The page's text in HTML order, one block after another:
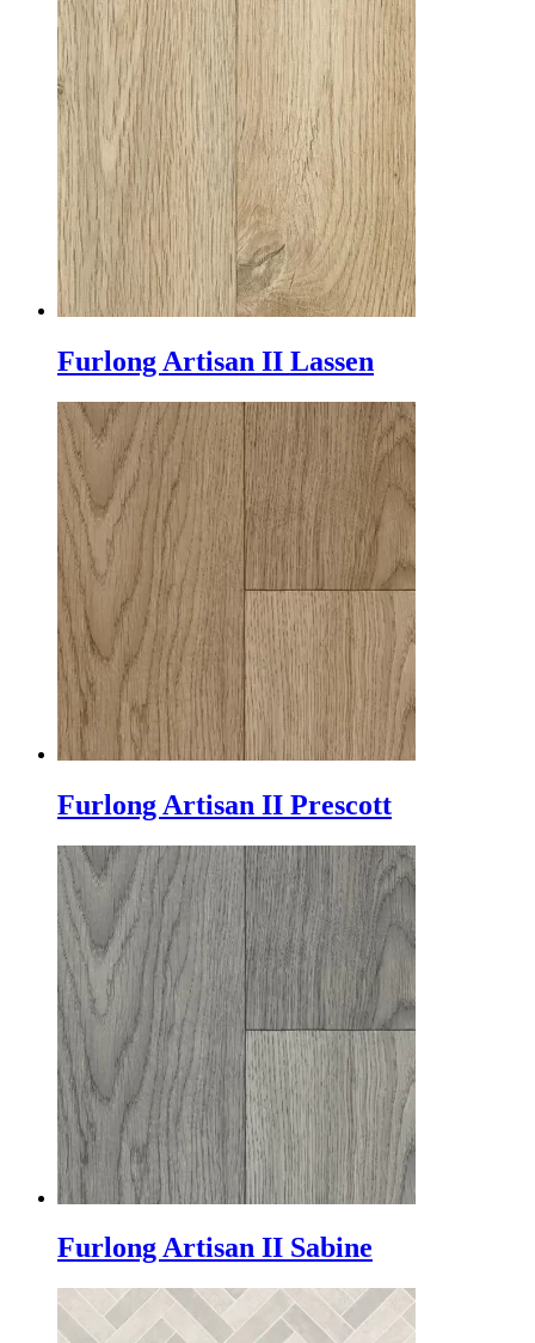
Furlong Artisan II Lassen
Furlong Artisan II Prescott
Furlong Artisan II Sabine